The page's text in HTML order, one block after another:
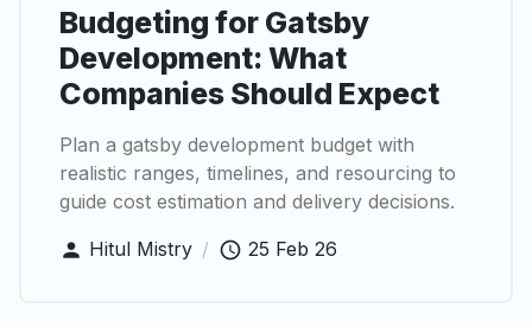
Budgeting for Gatsby
Development: What
Companies Should Expect
Plan a gatsby development budget with
realistic ranges, timelines, and resourcing to
guide cost estimation and delivery decisions.
Hitul Mistry / 25 Feb 26